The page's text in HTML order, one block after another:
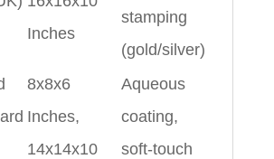
Inches
stamping
(gold/silver)
8x8x6
Inches,
14x14x10
Aqueous
coating,
soft-touch